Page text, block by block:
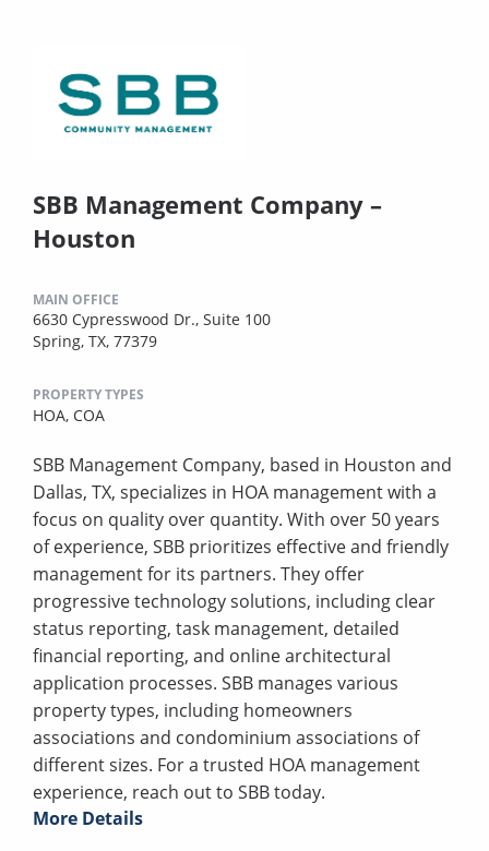
SBB Management Company –
Houston
MAIN OFFICE
6630 Cypresswood Dr., Suite 100
Spring, TX, 77379
PROPERTY TYPES
HOA, COA
SBB Management Company, based in Houston and
Dallas, TX, specializes in HOA management with a
focus on quality over quantity. With over 50 years
of experience, SBB prioritizes effective and friendly
management for its partners. They offer
progressive technology solutions, including clear
status reporting, task management, detailed
financial reporting, and online architectural
application processes. SBB manages various
property types, including homeowners
associations and condominium associations of
different sizes. For a trusted HOA management
experience, reach out to SBB today.
More Details